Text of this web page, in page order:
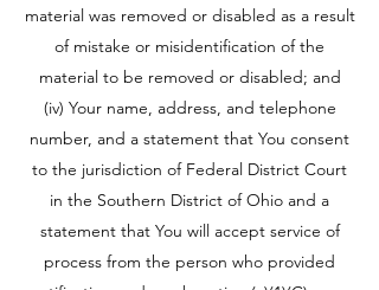
material was removed or disabled as a result
of mistake or misidentification of the
material to be removed or disabled; and
(iv) Your name, address, and telephone
number, and a statement that You consent
to the jurisdiction of Federal District Court
in the Southern District of Ohio and a
statement that You will accept service of
process from the person who provided